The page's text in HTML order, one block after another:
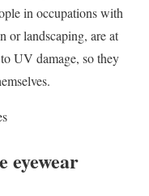
in occupations with
or landscaping, are at
UV damage, so they
eyewear